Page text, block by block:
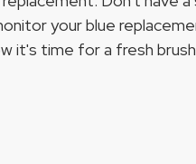
your blue
it's time for a fresh